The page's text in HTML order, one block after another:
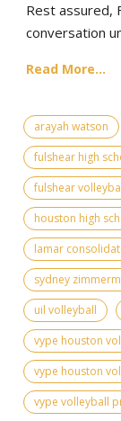
Rest assured,
conversation
Read More...
arayah watson
fulshear high
fulshear
houston high
lamar
sydney
uil volleyball
vype houston
vype houston
vype volleyball